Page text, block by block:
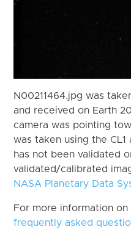
N00211464.jpg was
and received on Earth
camera was pointing
was taken using the
has not been validated
validated/calibrated
NASA Planetary Data
For more information
frequently asked